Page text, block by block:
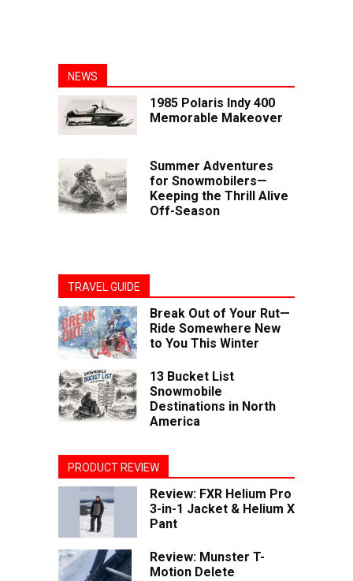
NEWS
1985 Polaris Indy 400
Memorable Makeover
Summer Adventures
for Snowmobilers—
Keeping the Thrill Alive
Off-Season
TRAVEL GUIDE
Break Out of Your Rut—
Ride Somewhere New
to You This Winter
13 Bucket List
Snowmobile
Destinations in North
America
PRODUCT REVIEW
Review: FXR Helium Pro
3-in-1 Jacket & Helium X
Pant
Review: Munster T-
Motion Delete